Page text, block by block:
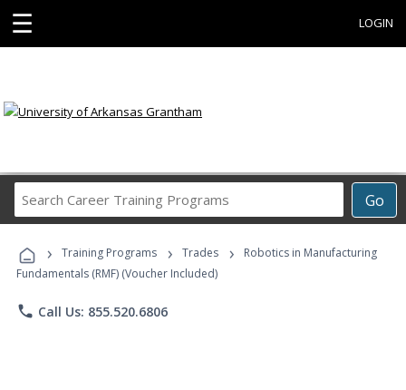
☰ LOGIN
Go
Career
Programs
› Training Programs › Trades ›
Robotics in Manufacturing
Fundamentals (RMF) (Voucher Included)
phone Call Us: 855.520.6806